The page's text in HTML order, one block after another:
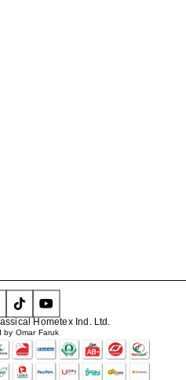
Hometex Ind. Ltd.
by Omar Faruk